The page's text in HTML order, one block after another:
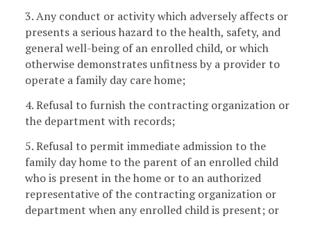
3. Any conduct or activity which adversely affects or
presents a serious hazard to the health, safety, and
general well-being of an enrolled child, or which
otherwise demonstrates unfitness by a provider to
operate a family day care home;
4. Refusal to furnish the contracting organization or
the department with records;
5. Refusal to permit immediate admission to the
family day home to the parent of an enrolled child
who is present in the home or to an authorized
representative of the contracting organization or
department when any enrolled child is present; or